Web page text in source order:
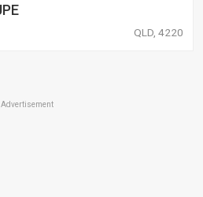
QLD, 4220
Advertisement